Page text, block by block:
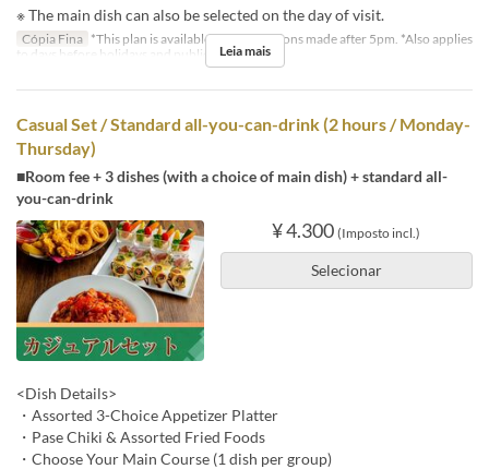
※ The main dish can also be selected on the day of visit.
Cópia Fina *This plan is available for reservations made after 5pm. *Also applies
to days before holidays and public holidays.
Leia mais
Casual Set / Standard all-you-can-drink (2 hours / Monday-
Thursday)
■Room fee + 3 dishes (with a choice of main dish) + standard all-
you-can-drink
¥ 4.300 (Imposto incl.)
Selecionar
<Dish Details>
・Assorted 3-Choice Appetizer Platter
・Pase Chiki & Assorted Fried Foods
・Choose Your Main Course (1 dish per group)